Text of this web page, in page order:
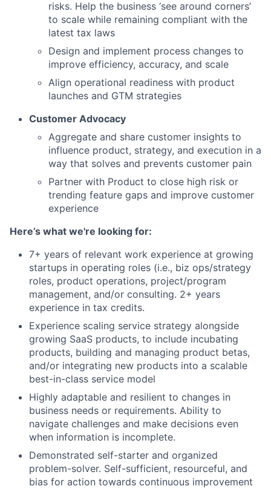
risks. Help the business ‘see around corners’
to scale while remaining compliant with the
latest tax laws
Design and implement process changes to
improve efficiency, accuracy, and scale
Align operational readiness with product
launches and GTM strategies
Customer Advocacy
Aggregate and share customer insights to
influence product, strategy, and execution in a
way that solves and prevents customer pain
Partner with Product to close high risk or
trending feature gaps and improve customer
experience
Here’s what we're looking for:
7+ years of relevant work experience at growing
startups in operating roles (i.e., biz ops/strategy
roles, product operations, project/program
management, and/or consulting. 2+ years
experience in tax credits.
Experience scaling service strategy alongside
growing SaaS products, to include incubating
products, building and managing product betas,
and/or integrating new products into a scalable
best-in-class service model
Highly adaptable and resilient to changes in
business needs or requirements. Ability to
navigate challenges and make decisions even
when information is incomplete.
Demonstrated self-starter and organized
problem-solver. Self-sufficient, resourceful, and
bias for action towards continuous improvement